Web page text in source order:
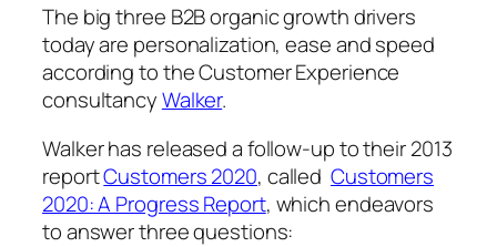
The big three B2B organic growth drivers
today are personalization, ease and speed
according to the Customer Experience
consultancyWalker.
Walker has released a follow-up to their 2013
reportCustomers 2020, called Customers
2020: A Progress Report, which endeavors
to answer three questions: